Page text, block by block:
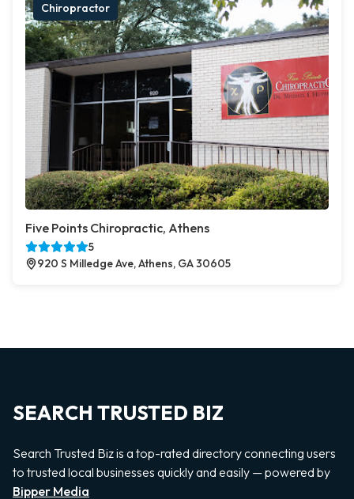
Chiropractor
Five Points Chiropractic, Athens
5
920 S Milledge Ave, Athens, GA 30605
SEARCH TRUSTED BIZ
Search Trusted Biz is a top-rated directory connecting users
to trusted local businesses quickly and easily — powered by
Bipper Media